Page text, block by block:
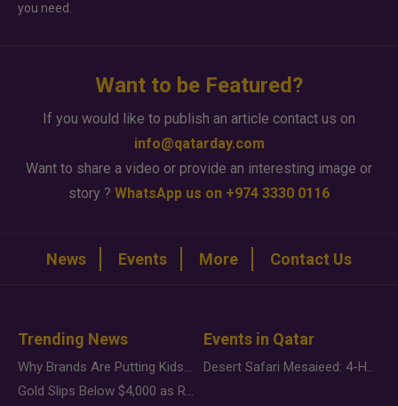
you need.
Want to be Featured?
If you would like to publish an article contact us on
info@qatarday.com
Want to share a video or provide an interesting image or
story ? WhatsApp us on +974 3330 0116
News Events More Contact Us
Trending News
Why Brands Are Putting Kids Behind the Camera in a New Instagram Trend
Gold Slips Below $4,000 as Rate Fears Trump Geopolitical Risk
Events in Qatar
Desert Safari Mesaieed: 4-Hour Dunes & Inland Sea Adventure